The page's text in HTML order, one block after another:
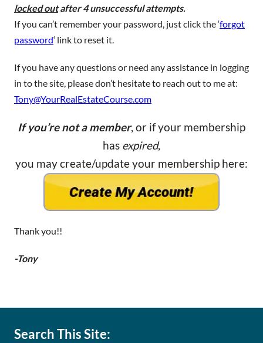
locked outafter 4 unsuccessful attempts.
If you can’t remember your password, just click the ‘forgot
password‘ link to reset it.
If you have any questions or need any assistance in logging
in to the site, please don’t hesitate to reach out to me at:
Tony@YourRealEstateCourse.com
If you’re not a member, or if your membership
has expired,
you may create/update your membership here:
Thank you!!
-Tony
Search This Site: